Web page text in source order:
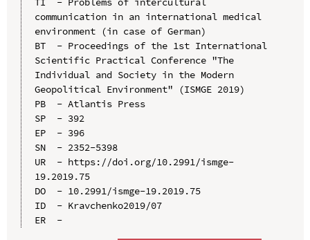
communication in an international medical
environment (in case of German)
BT  - Proceedings of the 1st International
Scientific Practical Conference "The
Individual and Society in the Modern
Geopolitical Environment" (ISMGE 2019)
PB  - Atlantis Press
SP  - 392
EP  - 396
SN  - 2352-5398
UR  - https://doi.org/10.2991/ismge-
19.2019.75
DO  - 10.2991/ismge-19.2019.75
ID  - Kravchenko2019/07
ER  -